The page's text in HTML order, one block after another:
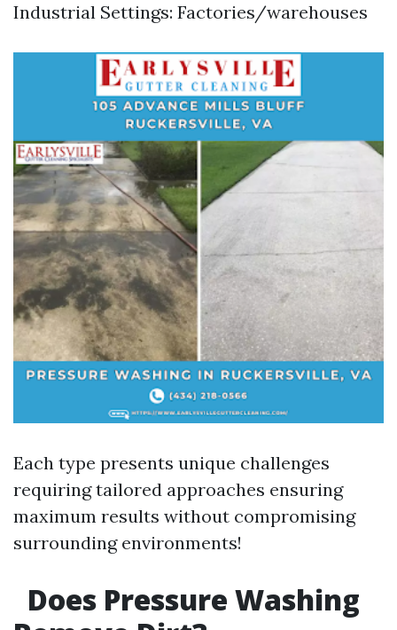
Industrial Settings: Factories/warehouses
Each type presents unique challenges
requiring tailored approaches ensuring
maximum results without compromising
surrounding environments!
Does Pressure Washing